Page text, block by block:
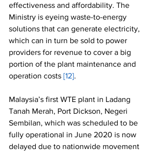
effectiveness and affordability. The
Ministry is eyeing waste-to-energy
solutions that can generate electricity,
which can in turn be sold to power
providers for revenue to cover a big
portion of the plant maintenance and
operation costs [12].
Malaysia’s first WTE plant in Ladang
Tanah Merah, Port Dickson, Negeri
Sembilan, which was scheduled to be
fully operational in June 2020 is now
delayed due to nationwide movement